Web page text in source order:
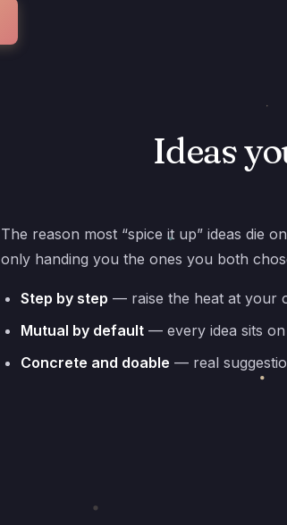
Ideas
The reason most “spice it up” ideas die
only handing you the ones you both
Step by step — raise the heat at your
Mutual by default — every idea sits
Concrete and doable — real